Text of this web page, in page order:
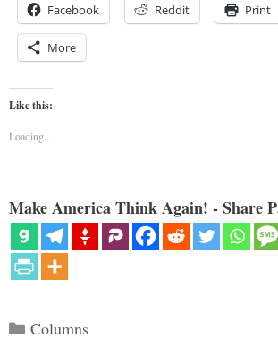
Facebook Reddit Print
More
Like this:
Loading...
Make America Think Again! - Share
Categories
Columns